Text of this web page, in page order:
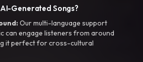
Generated Songs?
Our multi-language support
can engage listeners from around
it perfect for cross-cultural